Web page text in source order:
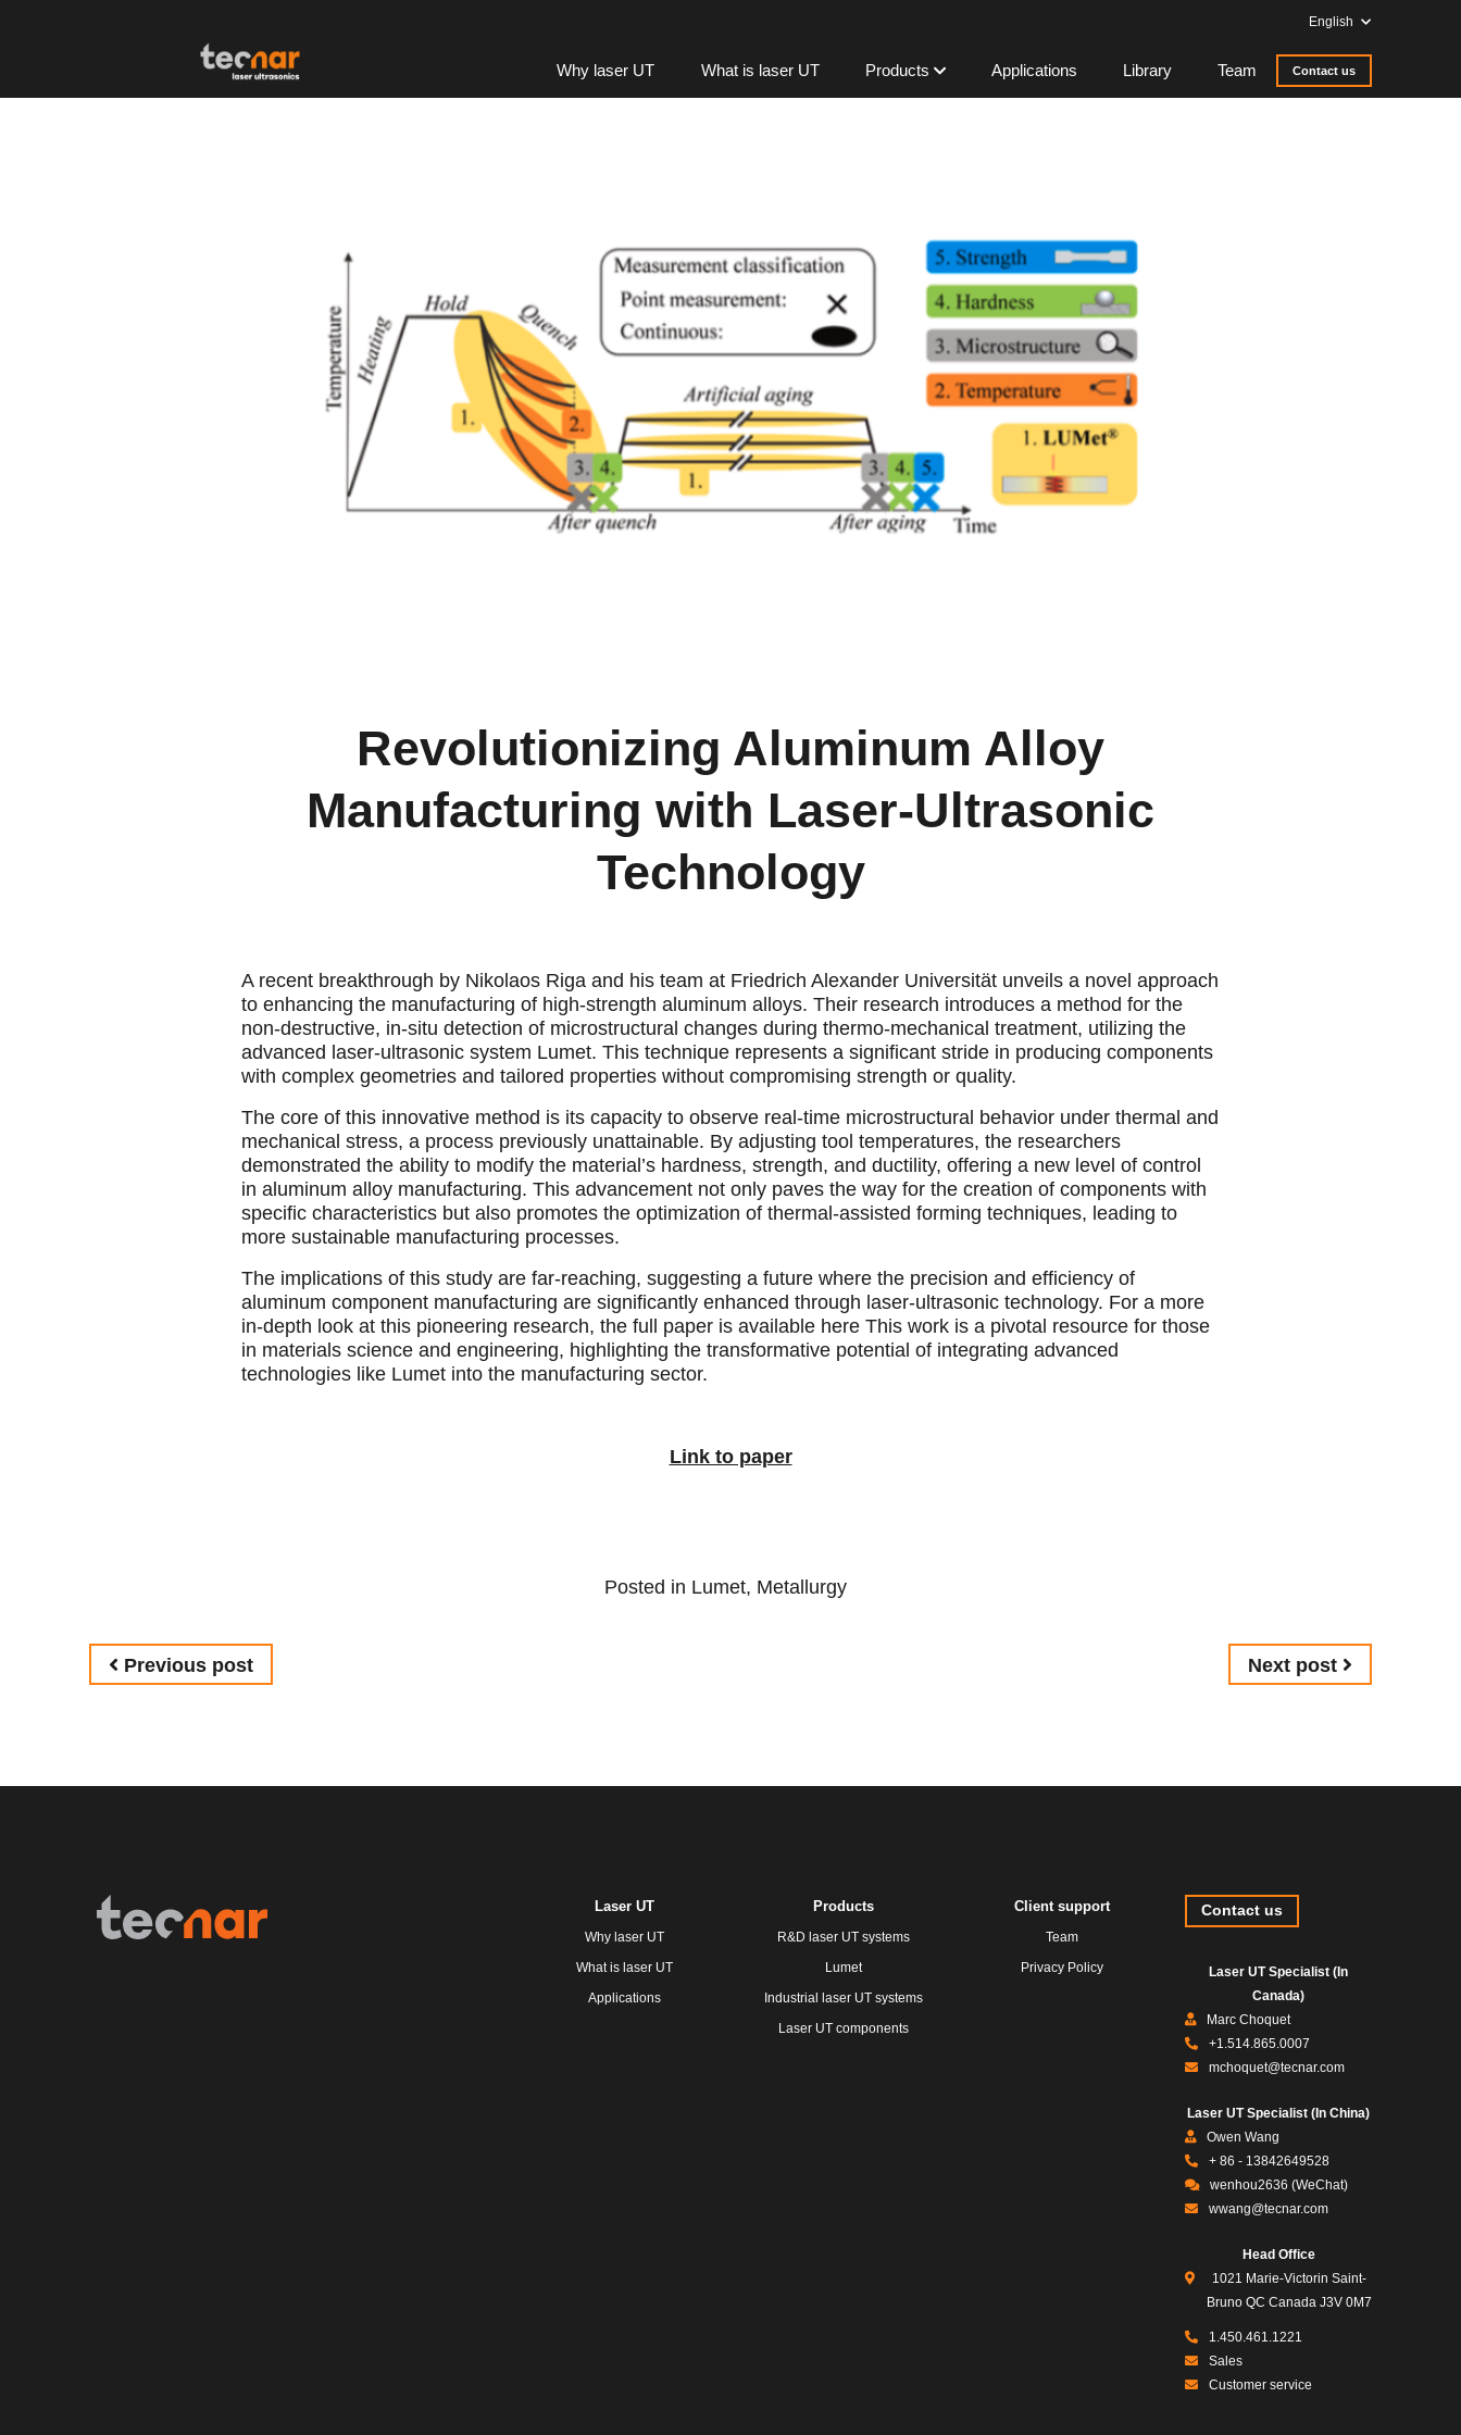
English
Why laser UT
What is laser UT Products Applications Library Team Contact us
Revolutionizing Aluminum Alloy
Manufacturing with Laser-Ultrasonic
Technology
A recent breakthrough by Nikolaos Riga and his team at Friedrich Alexander Universität unveils a novel approach
to enhancing the manufacturing of high-strength aluminum alloys. Their research introduces a method for the
non-destructive, in-situ detection of microstructural changes during thermo-mechanical treatment, utilizing the
advanced laser-ultrasonic system Lumet. This technique represents a significant stride in producing components
with complex geometries and tailored properties without compromising strength or quality.
The core of this innovative method is its capacity to observe real-time microstructural behavior under thermal and
mechanical stress, a process previously unattainable. By adjusting tool temperatures, the researchers
demonstrated the ability to modify the material’s hardness, strength, and ductility, offering a new level of control
in aluminum alloy manufacturing. This advancement not only paves the way for the creation of components with
specific characteristics but also promotes the optimization of thermal-assisted forming techniques, leading to
more sustainable manufacturing processes.
The implications of this study are far-reaching, suggesting a future where the precision and efficiency of
aluminum component manufacturing are significantly enhanced through laser-ultrasonic technology. For a more
in-depth look at this pioneering research, the full paper is available here This work is a pivotal resource for those
in materials science and engineering, highlighting the transformative potential of integrating advanced
technologies like Lumet into the manufacturing sector.
Link to paper
Posted in Lumet, Metallurgy
Post navigation
Previous post Next post
Laser UT
Why laser UT
What is laser UT
Applications
Products
R&D laser UT systems
Lumet
Industrial laser UT systems
Laser UT components
Client support
Team
Privacy Policy
Contact us
Laser UT Specialist (In
Canada)
Marc Choquet
+1.514.865.0007
mchoquet@tecnar.com
Laser UT Specialist (In China)
Owen Wang
+ 86 - 13842649528
wenhou2636 (WeChat)
wwang@tecnar.com
Head Office
1021 Marie-Victorin Saint-
Bruno QC Canada J3V 0M7
1.450.461.1221
Sales
Customer service